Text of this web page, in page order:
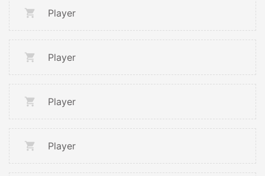
Player
Player
Player
Player